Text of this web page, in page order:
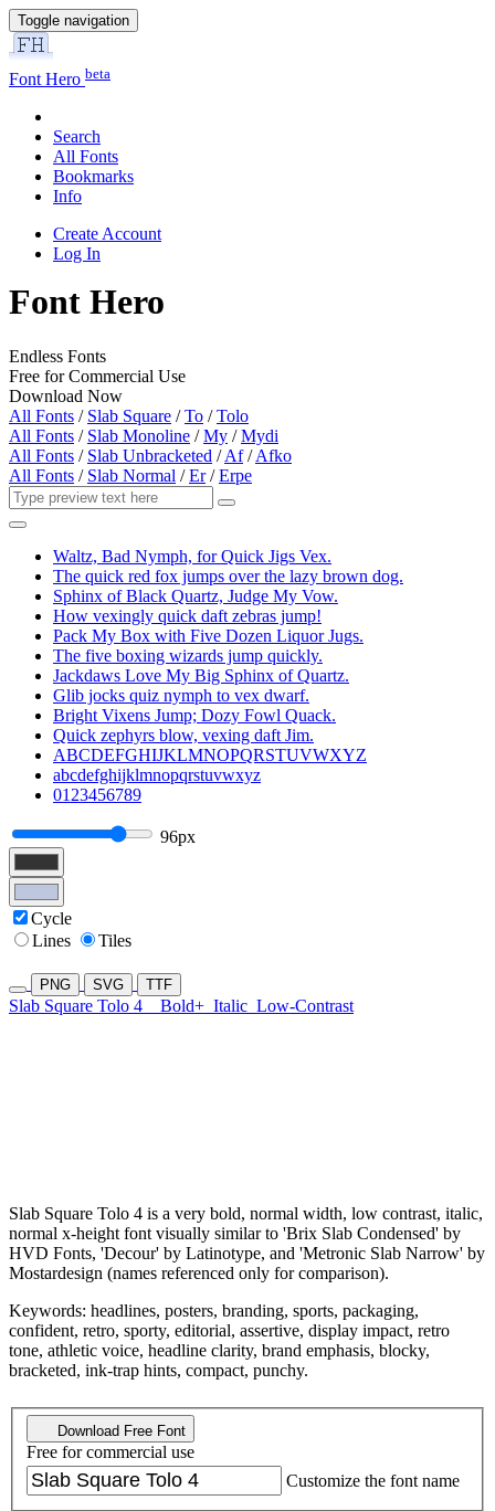
Toggle navigation
Font Hero beta
Search
All Fonts
Bookmarks
Info
Create Account
Log In
Font Hero
Endless Fonts
Free for Commercial Use
Download Now
All Fonts / Slab Square /To /Tolo
All Fonts / Slab Monoline /My /Mydi
All Fonts / Slab Unbracketed /Af/Afko
All Fonts / Slab Normal /Er/Erpe
Waltz, Bad Nymph, for Quick Jigs Vex.
The quick red fox jumps over the lazy brown dog.
Sphinx of Black Quartz, Judge My Vow.
How vexingly quick daft zebras jump!
Pack My Box with Five Dozen Liquor Jugs.
The five boxing wizards jump quickly.
Jackdaws Love My Big Sphinx of Quartz.
Glib jocks quiz nymph to vex dwarf.
Bright Vixens Jump; Dozy Fowl Quack.
Quick zephyrs blow, vexing daft Jim.
ABCDEFGHIJKLMNOPQRSTUVWXYZ
abcdefghijklmnopqrstuvwxyz
0123456789
96px
Cycle
Lines
Tiles
PNG SVG TTF
Slab Square Tolo 4 Bold+ Italic Low-Contrast
Slab Square Tolo 4 is a very bold, normal width, low contrast, italic,
normal x-height font visually similar to 'Brix Slab Condensed' by
HVD Fonts, 'Decour' by Latinotype, and 'Metronic Slab Narrow' by
Mostardesign (names referenced only for comparison).
Keywords: headlines, posters, branding, sports, packaging,
confident, retro, sporty, editorial, assertive, display impact, retro
tone, athletic voice, headline clarity, brand emphasis, blocky,
bracketed, ink-trap hints, compact, punchy.
Download Free Font
Free for commercial use
Customize the font name